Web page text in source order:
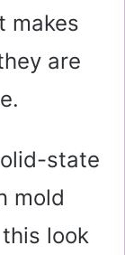
makes
are
state
mold
look